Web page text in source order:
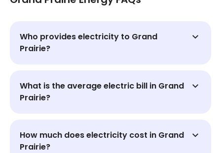
Who provides electricity to Grand
Prairie?
What is the average electric bill in Grand
Prairie?
How much does electricity cost in Grand
Prairie?